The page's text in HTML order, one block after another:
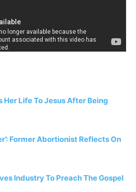
Her Life To Jesus After Being
Former Abortionist Reflects On
Industry To Preach The Gospel